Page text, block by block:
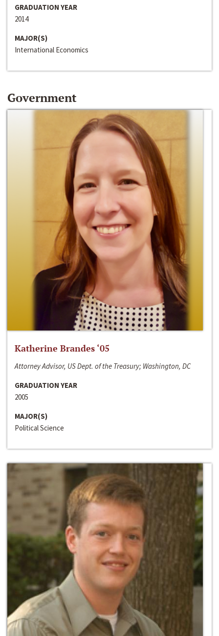
GRADUATION YEAR
2014
MAJOR(S)
International Economics
Government
Katherine Brandes ‘05
Attorney Advisor, US Dept. of the Treasury; Washington, DC
GRADUATION YEAR
2005
MAJOR(S)
Political Science